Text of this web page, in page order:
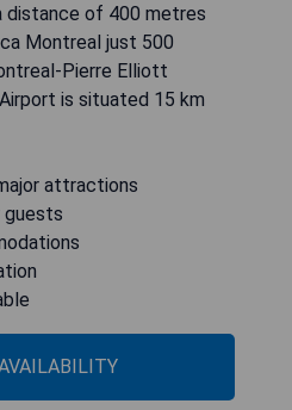
distance of 400 metres
Montreal just 500
Pierre Elliott
is situated 15 km
attractions
guests